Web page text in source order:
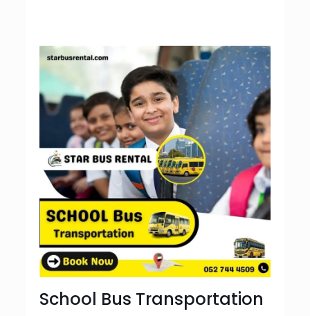
School Bus Transportation